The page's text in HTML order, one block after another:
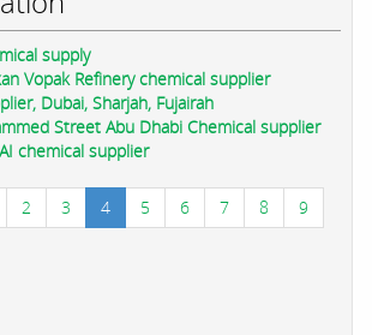
supply
Vopak Refinery chemical supplier
Dubai, Sharjah, Fujairah
Street Abu Dhabi Chemical supplier
chemical supplier
2 3 4 5 6 7 8
9